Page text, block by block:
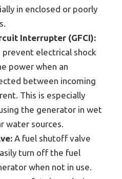
in enclosed or poorly
Interrupter (GFCI):
prevent electrical shock
power when an
between incoming
This is especially
the generator in wet
water sources.
A fuel shutoff valve
turn off the fuel
when not in use.